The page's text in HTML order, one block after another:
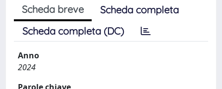
Scheda breve
Scheda completa
Scheda completa (DC)
Anno
2024